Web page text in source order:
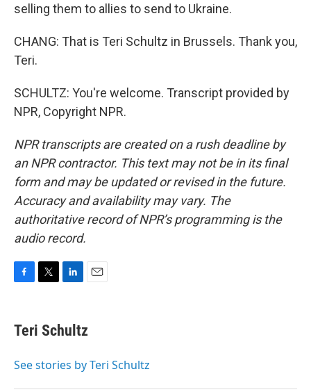
selling them to allies to send to Ukraine.
CHANG: That is Teri Schultz in Brussels. Thank you,
Teri.
SCHULTZ: You're welcome. Transcript provided by
NPR, Copyright NPR.
NPR transcripts are created on a rush deadline by
an NPR contractor. This text may not be in its final
form and may be updated or revised in the future.
Accuracy and availability may vary. The
authoritative record of NPR’s programming is the
audio record.
e
b
o
r
k
e
I
i
l
Teri Schultz
See stories by Teri Schultz